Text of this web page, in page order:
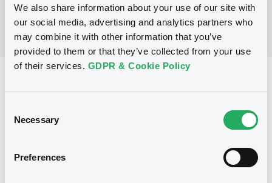
We also share information about your use of our site with
our social media, advertising and analytics partners who
may combine it with other information that you’ve
provided to them or that they’ve collected from your use
of their services. GDPR & Cookie Policy
Selection
Necessary
Preferences
Issued amount